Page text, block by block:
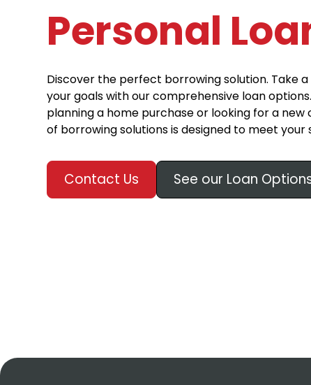
Personal
Discover the perfect borrowing solution. Take
your goals with our comprehensive loan
planning a home purchase or looking for a new
of borrowing solutions is designed to meet your
Contact Us See our Loan